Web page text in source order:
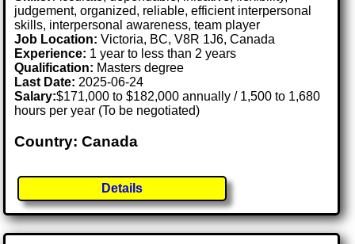
judgement, organized, reliable, efficient interpersonal
skills, interpersonal awareness, team player
Job Location:Victoria, BC, V8R 1J6, Canada
Experience: 1 year to less than 2 years
Qualification: Masters degree
Last Date: 2025-06-24
Salary:$171,000 to $182,000 annually / 1,500 to 1,680
hours per year (To be negotiated)
Country: Canada
Details